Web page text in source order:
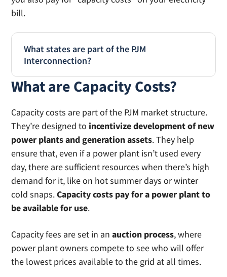
bill.
What states are part of the PJM
Interconnection?
PJM Interconnection is the non-profit
independent service organization that
manages the electricity grid for 13 states,
covering 65 million people in the United
States. PJM is the grid operator for: Delaware,
Illinois, Indiana, Kentucky, Maryland, Michigan,
New Jersey, North Carolina, Ohio,
Pennsylvania, Tennessee, Virginia, West
Virginia and the District of Columbia.
What are Capacity Costs?
Capacity costs are part of the PJM market structure.
They’re designed to incentivize development of new
power plants and generation assets. They help
ensure that, even if a power plant isn’t used every
day, there are sufficient resources when there’s high
demand for it, like on hot summer days or winter
cold snaps.Capacity costs pay for a power plant to
be available for use.
Capacity fees are set in anauction process, where
power plant owners compete to see who will offer
the lowest prices available to the grid at all times.